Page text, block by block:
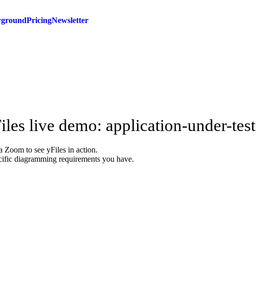
PricingNewsletter
live demo: application-under-test
Zoom to see yFiles in action.
diagramming requirements you have.